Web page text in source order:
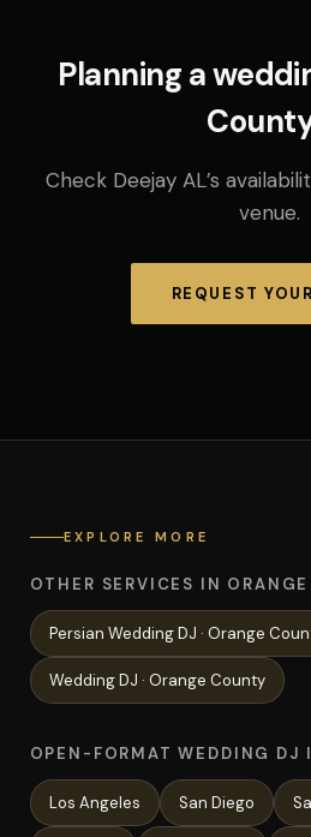
Planning a
Check Deejay AL’s
venue.
REQUEST
EXPLORE MORE
OTHER SERVICES IN
Persian WeddingDJ · Orange
WeddingDJ · Orange County
OPEN-FORMAT WEDDING DJ
Los Angeles San Diego